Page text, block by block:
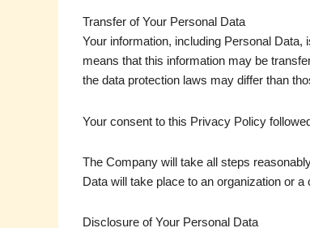
Transfer of Your Personal Data
Your information, including Personal
means that this information may be
the data protection laws may differ than
Your consent to this Privacy Policy
The Company will take all steps
Data will take place to an organization or
Disclosure of Your Personal Data